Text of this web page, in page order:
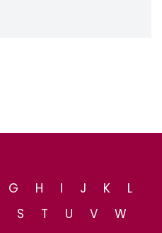
G H I J K
L
S T U V
W